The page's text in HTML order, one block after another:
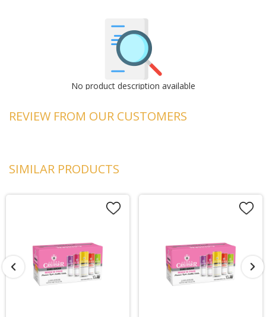
No product description available
REVIEW FROM OUR CUSTOMERS
SIMILAR PRODUCTS